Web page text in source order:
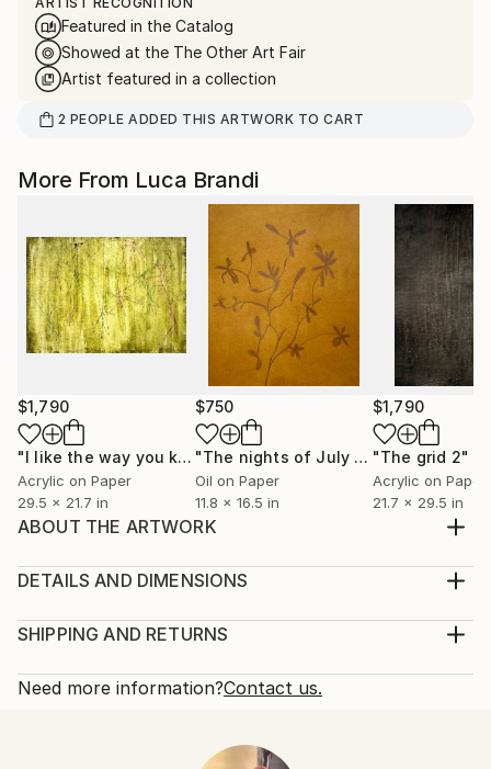
Featured in the Catalog
Showed at the The Other Art Fair
Artist featured in a collection
2 PEOPLE ADDED THIS ARTWORK TO CART
More From Luca Brandi
$1,790
"I like the way you kiss me 4" Painting
Acrylic on Paper
29.5 x 21.7 in
$750
"The nights of July 7" Painting
Oil on Paper
11.8 x 16.5 in
$1,790
"The grid 2"
Acrylic on Paper
21.7 x 29.5 in
ABOUT THE ARTWORK
bars, ready to hang
2023
Abstract
DETAILS AND DIMENSIONS
Painting, Acrylic on Canvas
One-of-a-kind Artwork
SHIPPING AND RETURNS
Shipping is included in price.
Typically 5-7 business days for domestic shipments,
Need more information?Contact us.